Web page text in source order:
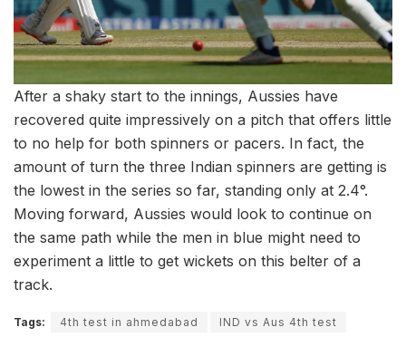
After a shaky start to the innings, Aussies have
recovered quite impressively on a pitch that offers little
to no help for both spinners or pacers. In fact, the
amount of turn the three Indian spinners are getting is
the lowest in the series so far, standing only at 2.4°.
Moving forward, Aussies would look to continue on
the same path while the men in blue might need to
experiment a little to get wickets on this belter of a
track.
Tags: 4th test in ahmedabad
IND vs Aus 4th test